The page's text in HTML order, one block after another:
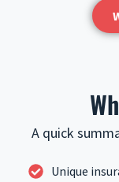
A quick
Unique